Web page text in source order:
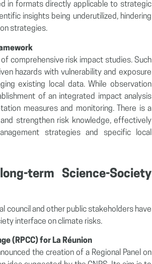
in formats directly applicable to strategic
insights being underutilized, hindering
strategies.
comprehensive risk impact studies. Such
hazards with vulnerability and exposure
existing local data. While observation
of an integrated impact analysis
measures and monitoring. There is a
strengthen risk knowledge, effectively
strategies and specific local
term Science-Society
council and other public stakeholders have
interface on climate risks.
(RPCC) for La Réunion
the creation of a Regional Panel on